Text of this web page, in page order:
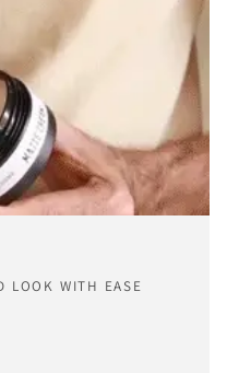
LOOK WITH EASE